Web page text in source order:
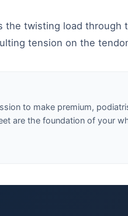
twisting load
tension on the
to make premium,
are the foundation of your